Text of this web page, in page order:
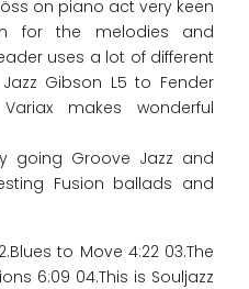
on piano act very keen
for the melodies and
uses a lot of different
Gibson L5 to Fender
makes wonderful
going Groove Jazz and
Fusion ballads and
to Move 4:22 03.The
6:09 04.This is Souljazz